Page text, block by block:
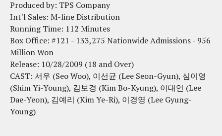
Produced by: TPS Company
Int'l Sales: M-line Distribution
Running Time: 112 Minutes
Box Office: #121 - 133,275 Nationwide Admissions - 956
Million Won
Release: 10/28/2009 (18 and Over)
CAST: 서우 (Seo Woo), 이선균 (Lee Seon-Gyun), 심이영
(Shim Yi-Young), 김보경 (Kim Bo-Kyung), 이대연 (Lee
Dae-Yeon), 김예리 (Kim Ye-Ri), 이경영 (Lee Gyung-
Young)